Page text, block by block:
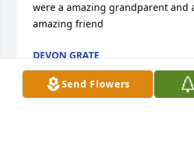
Send Flowers
were a amazing grandparent and
amazing friend
DEVON GRATE
Oct 19, 2025